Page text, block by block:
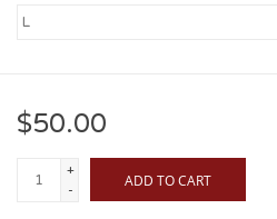
$50.00
+
-
ADD TO CART